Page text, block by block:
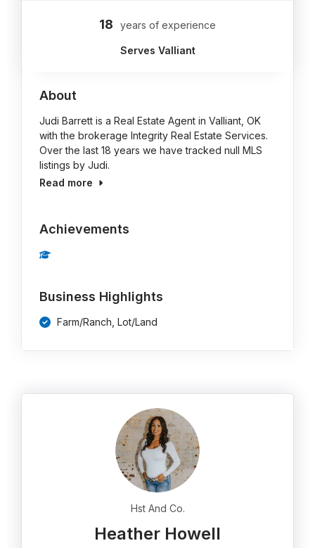
18 years of experience
Serves Valliant
About
Judi Barrett is a Real Estate Agent in Valliant, OK
with the brokerage Integrity Real Estate Services.
Over the last 18 years we have tracked null MLS
listings by Judi.
Read more
Achievements
Business Highlights
Farm/Ranch, Lot/Land
Hst And Co.
Heather Howell